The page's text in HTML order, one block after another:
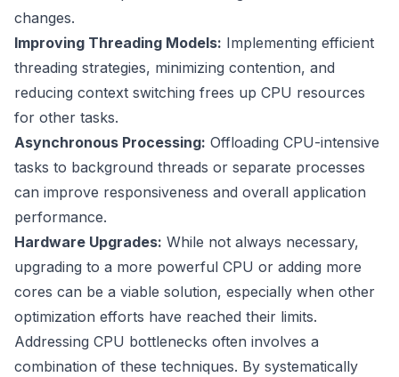
changes.
Improving Threading Models: Implementing efficient
threading strategies, minimizing contention, and
reducing context switching frees up CPU resources
for other tasks.
Asynchronous Processing: Offloading CPU-intensive
tasks to background threads or separate processes
can improve responsiveness and overall application
performance.
Hardware Upgrades: While not always necessary,
upgrading to a more powerful CPU or adding more
cores can be a viable solution, especially when other
optimization efforts have reached their limits.
Addressing CPU bottlenecks often involves a
combination of these techniques. By systematically